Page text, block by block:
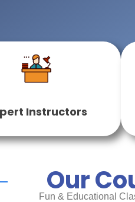
Instructors
Our
Fun & Educational